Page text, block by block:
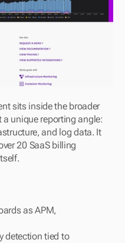
sits inside the broader
unique reporting angle:
and log data. It
20 SaaS billing
as APM,
detection tied to